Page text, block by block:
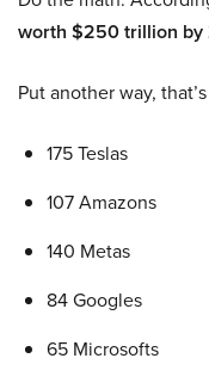
worth $250 trillion by
Put another way,
175 Teslas
107 Amazons
140 Metas
84 Googles
65 Microsofts